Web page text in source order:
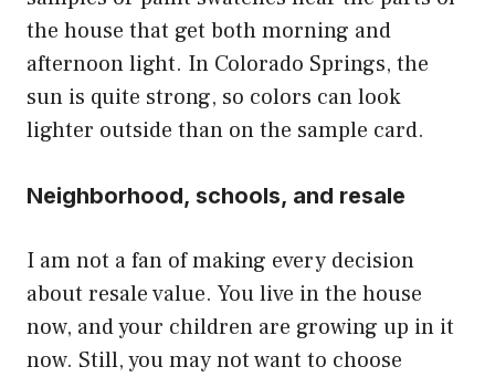
the house that get both morning and
afternoon light. In Colorado Springs, the
sun is quite strong, so colors can look
lighter outside than on the sample card.
Neighborhood, schools, and resale
I am not a fan of making every decision
about resale value. You live in the house
now, and your children are growing up in it
now. Still, you may not want to choose